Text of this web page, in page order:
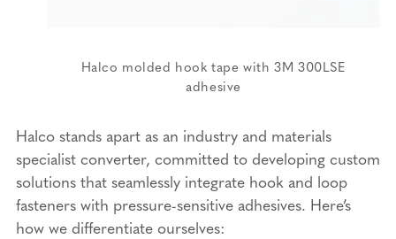
Halco molded hook tape with 3M 300LSE
adhesive
Halco stands apart as an industry and materials
specialist converter, committed to developing custom
solutions that seamlessly integrate hook and loop
fasteners with pressure-sensitive adhesives. Here’s
how we differentiate ourselves: